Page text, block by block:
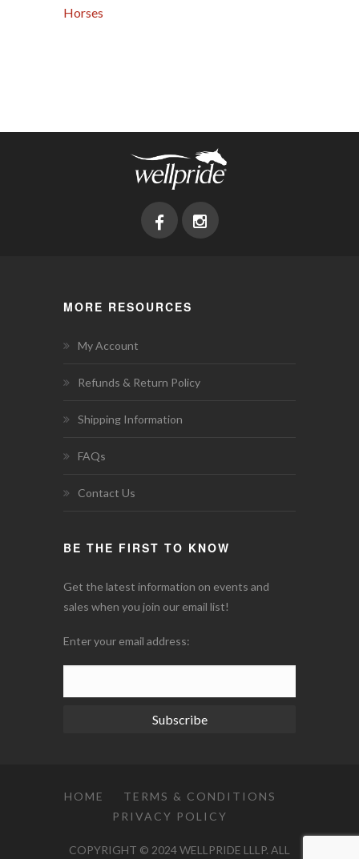
Horses
MORE RESOURCES
My Account
Refunds & Return Policy
Shipping Information
FAQs
Contact Us
BE THE FIRST TO KNOW
Get the latest information on events and
sales when you join our email list!
Enter your email address:
Subscribe
HOME
TERMS & CONDITIONS
PRIVACY POLICY
COPYRIGHT © 2024 WELLPRIDE LLLP. ALL